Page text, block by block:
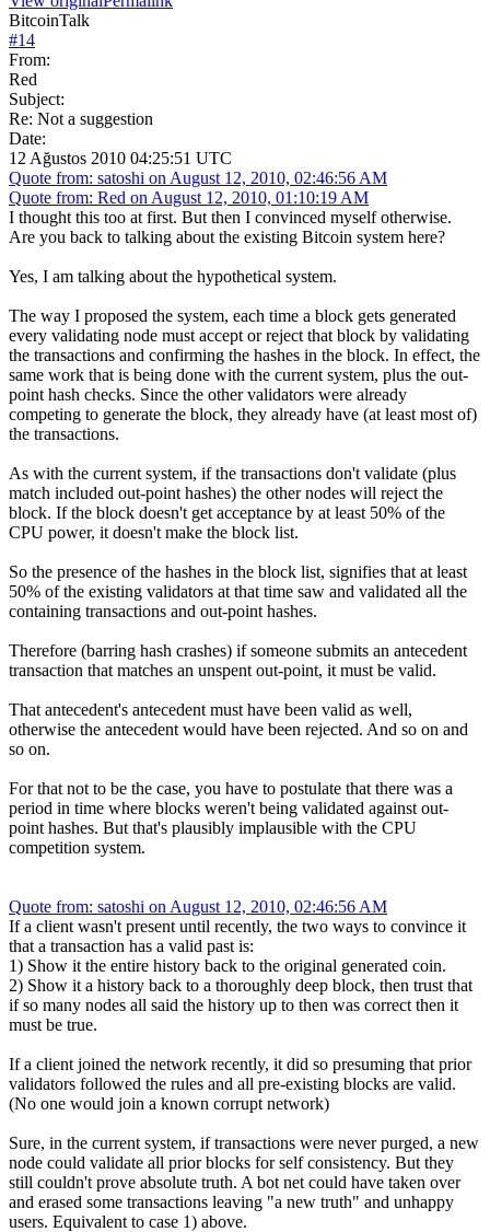
BitcoinTalk
#14
From:
Red
Subject:
Re: Not a suggestion
Date:
12 Ağustos 2010 04:25:51 UTC
Quote from: satoshi on August 12, 2010, 02:46:56 AM
Quote from: Red on August 12, 2010, 01:10:19 AM
I thought this too at first. But then I convinced myself otherwise.
Are you back to talking about the existing Bitcoin system here?
Yes, I am talking about the hypothetical system.
The way I proposed the system, each time a block gets generated
every validating node must accept or reject that block by validating
the transactions and confirming the hashes in the block. In effect, the
same work that is being done with the current system, plus the out-
point hash checks. Since the other validators were already
competing to generate the block, they already have (at least most of)
the transactions.
As with the current system, if the transactions don't validate (plus
match included out-point hashes) the other nodes will reject the
block. If the block doesn't get acceptance by at least 50% of the
CPU power, it doesn't make the block list.
So the presence of the hashes in the block list, signifies that at least
50% of the existing validators at that time saw and validated all the
containing transactions and out-point hashes.
Therefore (barring hash crashes) if someone submits an antecedent
transaction that matches an unspent out-point, it must be valid.
That antecedent's antecedent must have been valid as well,
otherwise the antecedent would have been rejected. And so on and
so on.
For that not to be the case, you have to postulate that there was a
period in time where blocks weren't being validated against out-
point hashes. But that's plausibly implausible with the CPU
competition system.
Quote from: satoshi on August 12, 2010, 02:46:56 AM
If a client wasn't present until recently, the two ways to convince it
that a transaction has a valid past is:
1) Show it the entire history back to the original generated coin.
2) Show it a history back to a thoroughly deep block, then trust that
if so many nodes all said the history up to then was correct then it
must be true.
If a client joined the network recently, it did so presuming that prior
validators followed the rules and all pre-existing blocks are valid.
(No one would join a known corrupt network)
Sure, in the current system, if transactions were never purged, a new
node could validate all prior blocks for self consistency. But they
still couldn't prove absolute truth. A bot net could have taken over
and erased some transactions leaving "a new truth" and unhappy
users. Equivalent to case 1) above.